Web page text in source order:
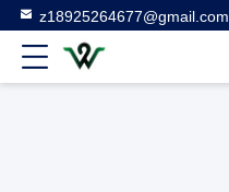
z18925264677@gmail.com